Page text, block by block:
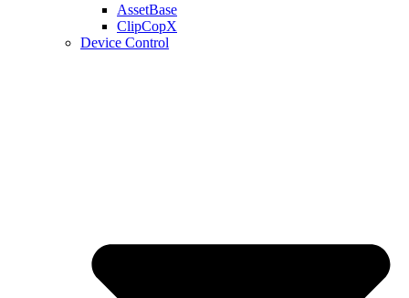
AssetBase
ClipCopX
Device Control